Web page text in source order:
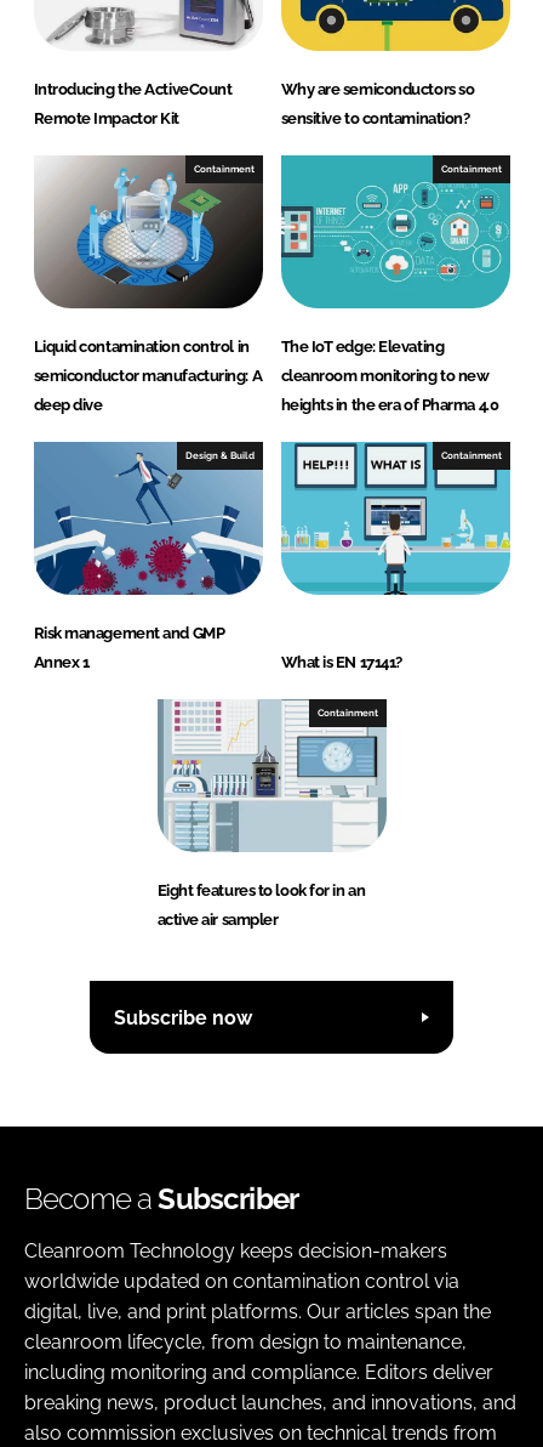
Introducing the ActiveCount
Remote Impactor Kit
Why are semiconductors so
sensitive to contamination?
Containment
Liquid contamination control in
semiconductor manufacturing: A
deep dive
Containment
The IoT edge: Elevating
cleanroom monitoring to new
heights in the era of Pharma 4.0
Design & Build
Risk management and GMP
Annex 1
Containment
What is EN 17141?
Containment
Eight features to look for in an
active air sampler
Subscribe now
Become aSubscriber
Cleanroom Technology keeps decision-makers
worldwide updated on contamination control via
digital, live, and print platforms. Our articles span the
cleanroom lifecycle, from design to maintenance,
including monitoring and compliance. Editors deliver
breaking news, product launches, and innovations, and
also commission exclusives on technical trends from